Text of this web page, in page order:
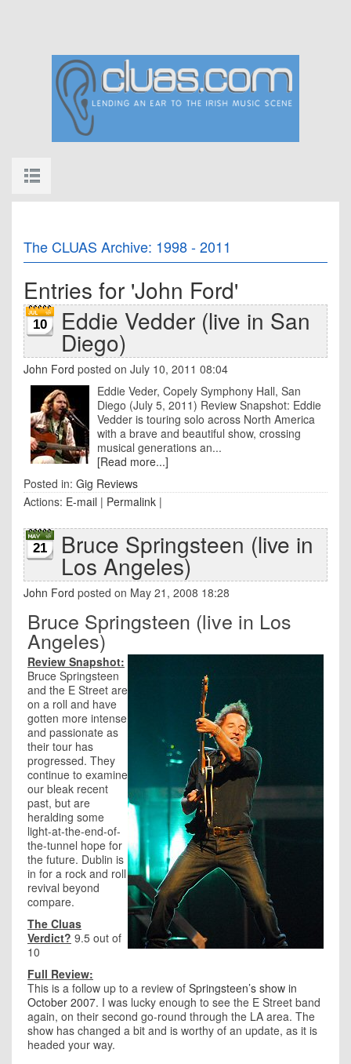
The CLUAS Archive: 1998 - 2011
Entries for 'John Ford'
10 Eddie Vedder (live in San
Diego)
John Ford posted on July 10, 2011 08:04
Eddie Veder, Copely Symphony Hall, San
Diego (July 5, 2011) Review Snapshot: Eddie
Vedder is touring solo across North America
with a brave and beautiful show, crossing
musical generations an...
[Read more...]
Posted in: Gig Reviews
Actions: E-mail | Permalink |
21 Bruce Springsteen (live in
Los Angeles)
John Ford posted on May 21, 2008 18:28
Bruce Springsteen (live in Los
Angeles)
Review Snapshot:
Bruce Springsteen
and the E Street are
on a roll and have
gotten more intense
and passionate as
their tour has
progressed. They
continue to examine
our bleak recent
past, but are
heralding some
light-at-the-end-of-
the-tunnel hope for
the future. Dublin is
in for a rock and roll
revival beyond
compare.
The Cluas
Verdict? 9.5 out of
10
Full Review:
This is a follow up to a review of Springsteen’s show in
October 2007. I was lucky enough to see the E Street band
again, on their second go-round through the LA area. The
show has changed a bit and is worthy of an update, as it is
headed your way.